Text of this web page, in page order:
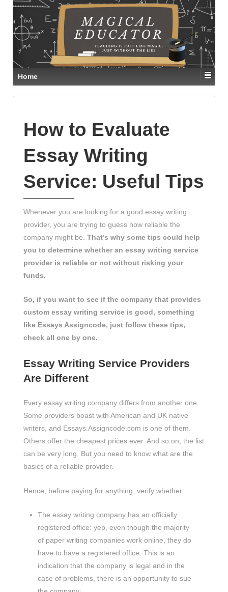
Home
How to Evaluate
Essay Writing
Service: Useful Tips
Whenever you are looking for a good essay writing
provider, you are trying to guess how reliable the
company might be. That’s why some tips could help
you to determine whether an essay writing service
provider is reliable or not without risking your
funds.
So, if you want to see if the company that provides
custom essay writing service is good, something
like Essays Assigncode, just follow these tips,
check all one by one.
Essay Writing Service Providers
Are Different
Every essay writing company differs from another one.
Some providers boast with American and UK native
writers, and Essays.Assigncode.com is one of them.
Others offer the cheapest prices ever. And so on, the list
can be very long. But you need to know what are the
basics of a reliable provider.
Hence, before paying for anything, verify whether:
The essay writing company has an officially
registered office: yep, even though the majority
of paper writing companies work online, they do
have to have a registered office. This is an
indication that the company is legal and in the
case of problems, there is an opportunity to sue